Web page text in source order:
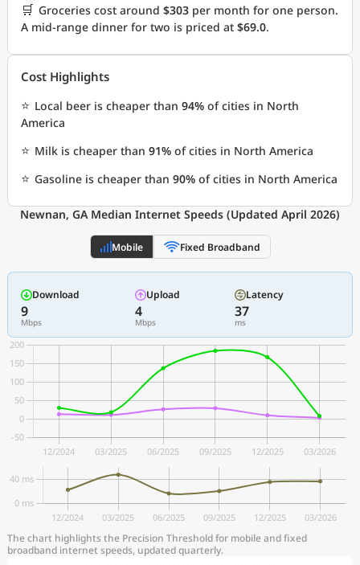
🛒 Groceries cost around $303 per month for one person.
A mid-range dinner for two is priced at $69.0.
Cost Highlights
⭐ Local beer is cheaper than 94% of cities in North
America
⭐ Milk is cheaper than 91% of cities in North America
⭐ Gasoline is cheaper than 90% of cities in North America
Newnan, GA Median Internet Speeds (Updated April 2026)
Mobile Fixed Broadband
Download
9
Mbps
Upload
4
Mbps
Latency
37
ms
The chart highlights the Precision Threshold for mobile and fixed
broadband internet speeds, updated quarterly.